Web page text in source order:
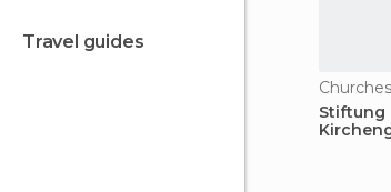
travel guides
Stiftung